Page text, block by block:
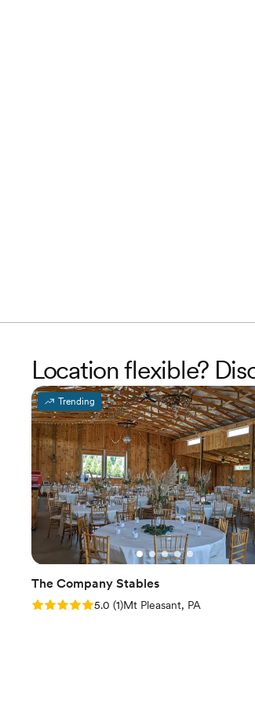
Location flexible?
Trending
The Company Stables
Rating: 5.0 (1 review)
5.0 (1)Mt Pleasant, PA